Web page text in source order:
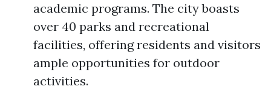
academic programs. The city boasts
over 40 parks and recreational
facilities, offering residents and visitors
ample opportunities for outdoor
activities.